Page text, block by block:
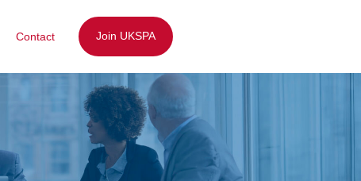
Contact Join UKSPA